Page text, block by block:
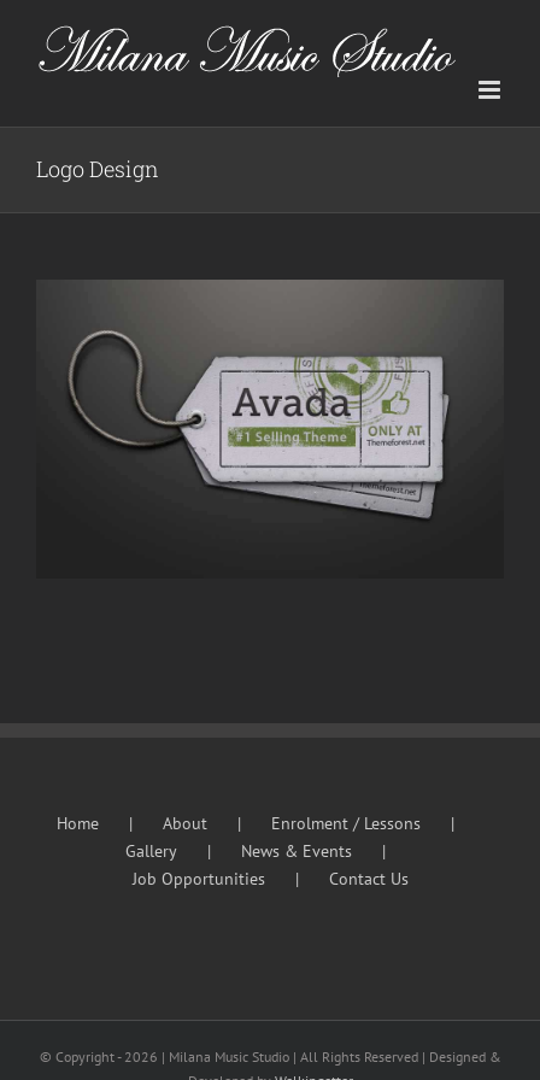
content
Logo Design
Home About
Enrolment / Lessons
Gallery
News & Events
Job Opportunities
Contact Us
© Copyright - 2026 | Milana Music Studio | All Rights Reserved | Designed &